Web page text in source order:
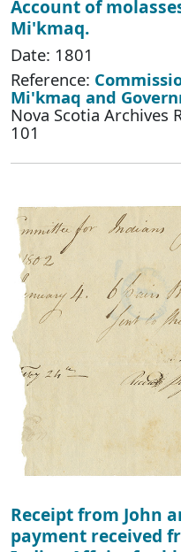
Account of
Mi'kmaq.
Date: 1801
Reference:
Mi'kmaq and
Nova Scotia Archives
101
Receipt from John
payment received